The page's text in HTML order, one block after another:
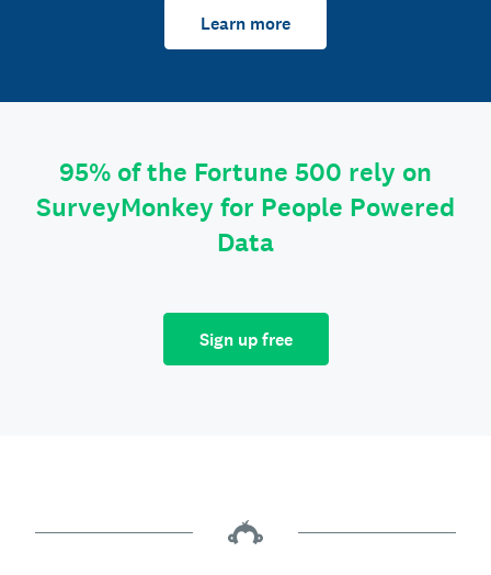
Learn more
95% of the Fortune 500 rely on
SurveyMonkey for People Powered
Data
Sign up free